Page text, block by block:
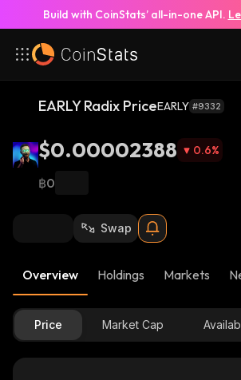
Build with CoinStats’ all-in-one API.
EARLY Radix PriceEARLY #9332
$0.00002388 0.6%
฿0
Swap
Overview Holdings Markets
Price Market Cap